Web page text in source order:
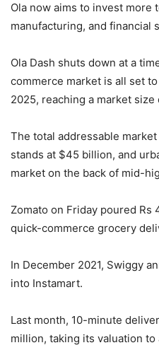
Ola now aims to invest more
manufacturing, and financial
Ola Dash shuts down at a
commerce market is all set
2025, reaching a market
The total addressable
stands at $45 billion, and
market on the back of mid-
Zomato on Friday poured
quick-commerce grocery
In December 2021, Swiggy
into Instamart.
Last month, 10-minute
million, taking its valuation